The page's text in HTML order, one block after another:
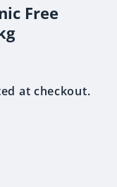
Free
at checkout.